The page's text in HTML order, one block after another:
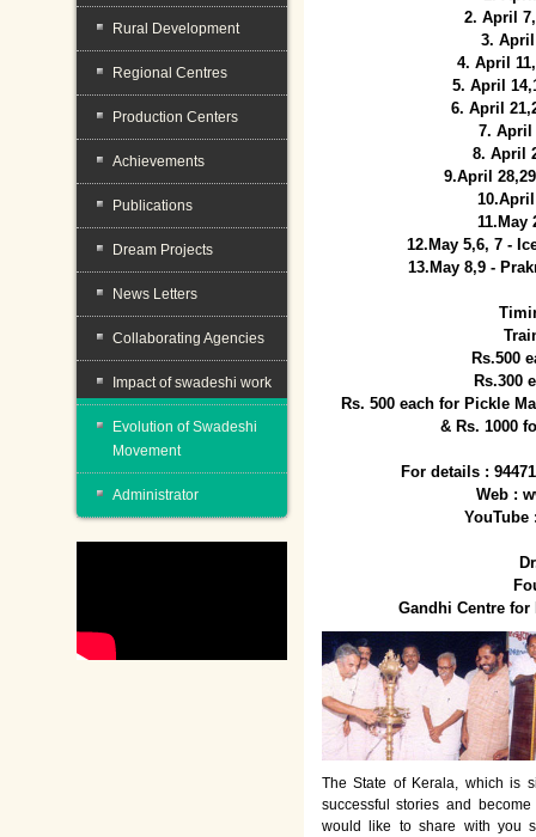
2. April
3.
4. April
5. April
6. April
7. April
8. April
9.April
11.May
12.May 5,6, 7 -
13.May 8,9 -
Rs.500
Rs.300
Rs. 500 each for Pickle
& Rs. 1000
For details :
Web :
YouTube
Gandhi Centre for
The State of Kerala, which is
successful stories and
would like to share with you
Rural Development
Regional Centres
Production Centers
Achievements
Publications
Dream Projects
News Letters
Collaborating Agencies
Impact of swadeshi work
Evolution of Swadeshi
Movement
Administrator